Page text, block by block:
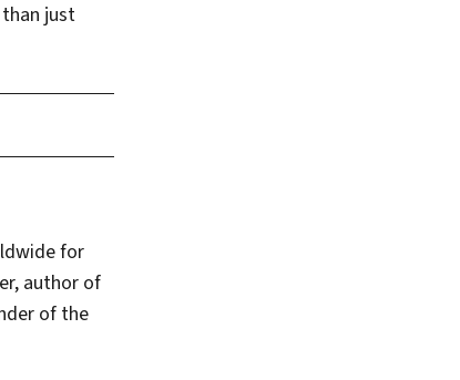
just
for
author of
of the